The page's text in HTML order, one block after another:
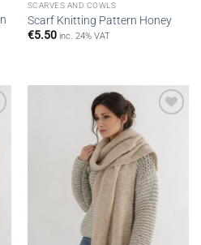
SCARVES AND COWLS
Scarf Knitting Pattern Honey
€5.50 inc. 24% VAT